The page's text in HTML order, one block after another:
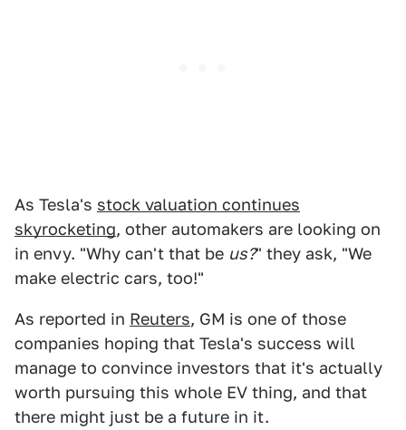
As Tesla's stock valuation continues
skyrocketing, other automakers are looking on
in envy. "Why can't that be us?" they ask, "We
make electric cars, too!"
As reported in Reuters, GM is one of those
companies hoping that Tesla's success will
manage to convince investors that it's actually
worth pursuing this whole EV thing, and that
there might just be a future in it.